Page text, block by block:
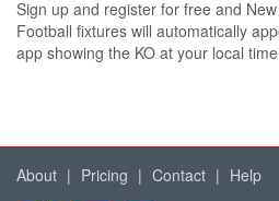
Sign up and register for free and
Football fixtures will automatically
app showing the KO at your local
About | Pricing | Contact | Help